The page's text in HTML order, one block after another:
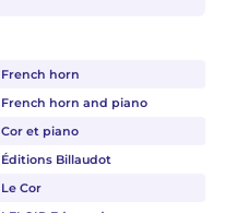
French horn
French horn and piano
Cor et piano
Éditions Billaudot
Le Cor